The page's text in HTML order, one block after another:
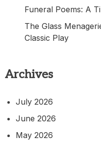
Funeral Poems: A
The Glass
Classic Play
Archives
July 2026
June 2026
May 2026